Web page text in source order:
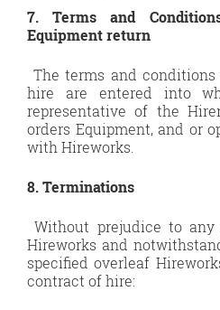
7. Terms and
Equipment return
The terms and
hire are entered into
representative of the
orders Equipment, and or
with Hireworks.
8. Terminations
Without prejudice to
Hireworks and
specified overleaf
contract of hire: